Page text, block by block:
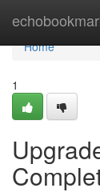
Home
Home
1